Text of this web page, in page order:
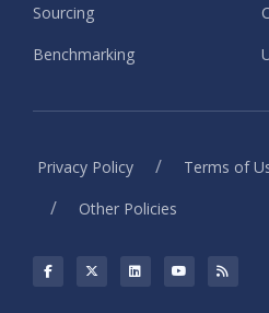
Sourcing
Benchmarking
Privacy Policy / Terms of
/ Other Policies